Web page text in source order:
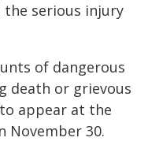
the serious injury
of dangerous
death or grievous
appear at the
November 30.